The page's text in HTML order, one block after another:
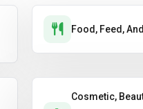
Food, Feed,
Cosmetic,